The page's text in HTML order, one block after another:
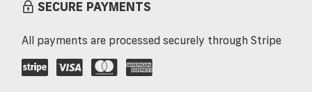
SECURE PAYMENTS
All payments are processed securely through Stripe